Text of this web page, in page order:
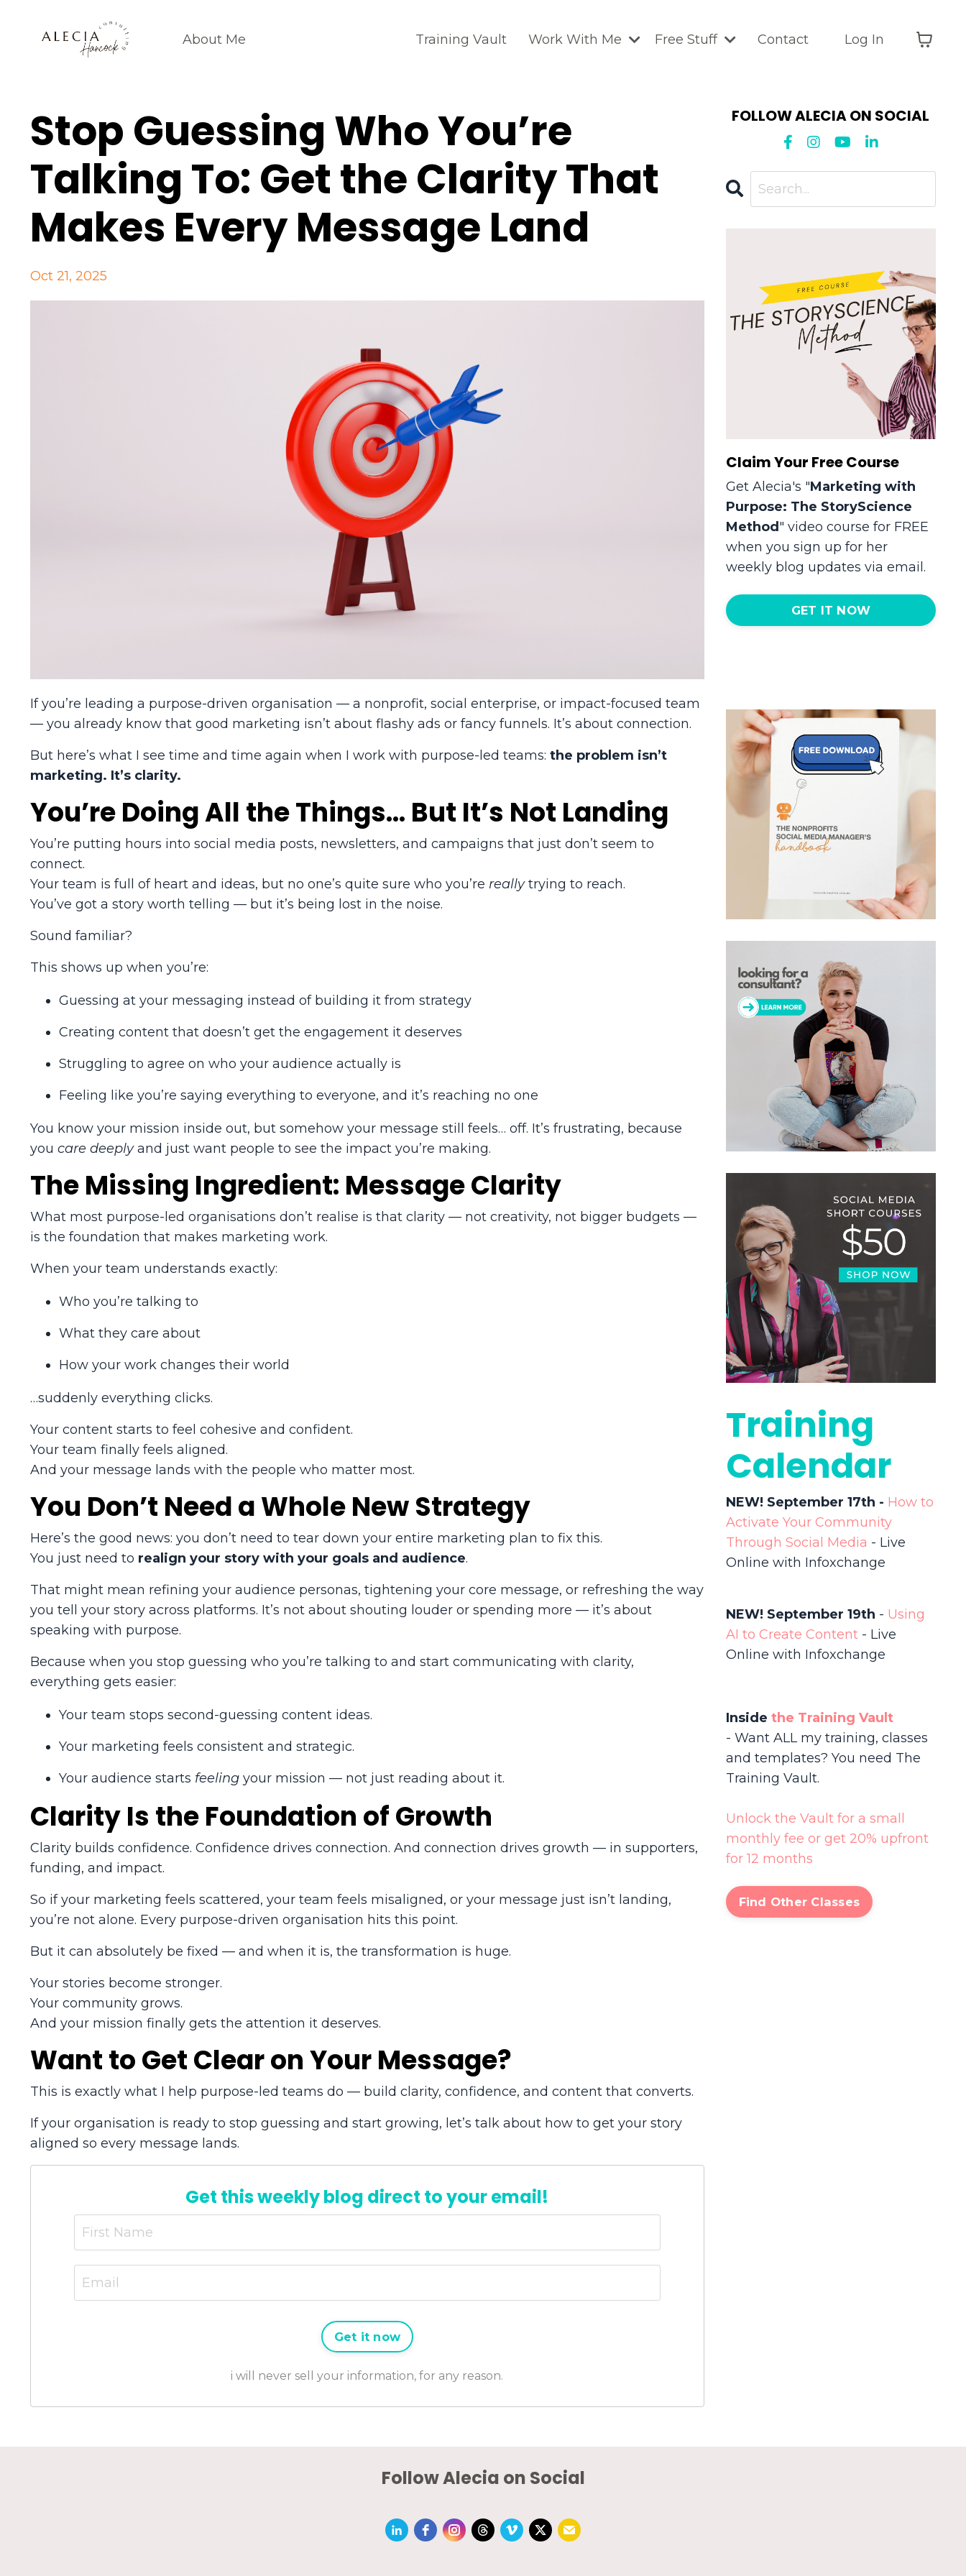
About Me Training Vault Work With Me Free Stuff Contact Log In
Stop Guessing Who You’re
Talking To: Get the Clarity That
Makes Every Message Land
Oct 21, 2025
If you’re leading a purpose-driven organisation — a nonprofit, social enterprise, or impact-focused team
— you already know that good marketing isn’t about flashy ads or fancy funnels. It’s about connection.
But here’s what I see time and time again when I work with purpose-led teams: the problem isn’t
marketing. It’s clarity.
You’re Doing All the Things… But It’s Not Landing
You’re putting hours into social media posts, newsletters, and campaigns that just don’t seem to
connect.
Your team is full of heart and ideas, but no one’s quite sure who you’re reallytrying to reach.
You’ve got a story worth telling — but it’s being lost in the noise.
Sound familiar?
This shows up when you’re:
Guessing at your messaging instead of building it from strategy
Creating content that doesn’t get the engagement it deserves
Struggling to agree on who your audience actually is
Feeling like you’re saying everything to everyone, and it’s reaching no one
You know your mission inside out, but somehow your message still feels… off. It’s frustrating, because
you care deeplyand just want people to see the impact you’re making.
The Missing Ingredient: Message Clarity
What most purpose-led organisations don’t realise is that clarity — not creativity, not bigger budgets —
is the foundation that makes marketing work.
When your team understands exactly:
Who you’re talking to
What they care about
How your work changes their world
…suddenly everything clicks.
Your content starts to feel cohesive and confident.
Your team finally feels aligned.
And your message lands with the people who matter most.
You Don’t Need a Whole New Strategy
Here’s the good news: you don’t need to tear down your entire marketing plan to fix this.
You just need to realign your story with your goals and audience.
That might mean refining your audience personas, tightening your core message, or refreshing the way
you tell your story across platforms. It’s not about shouting louder or spending more — it’s about
speaking with purpose.
Because when you stop guessing who you’re talking to and start communicating with clarity,
everything gets easier:
Your team stops second-guessing content ideas.
Your marketing feels consistent and strategic.
Your audience starts feeling your mission — not just reading about it.
Clarity Is the Foundation of Growth
Clarity builds confidence. Confidence drives connection. And connection drives growth — in supporters,
funding, and impact.
So if your marketing feels scattered, your team feels misaligned, or your message just isn’t landing,
you’re not alone. Every purpose-driven organisation hits this point.
But it can absolutely be fixed — and when it is, the transformation is huge.
Your stories become stronger.
Your community grows.
And your mission finally gets the attention it deserves.
Want to Get Clear on Your Message?
This is exactly what I help purpose-led teams do — build clarity, confidence, and content that converts.
If your organisation is ready to stop guessing and start growing, let’s talk about how to get your story
aligned so every message lands.
Get this weekly blog direct to your email!
Get it now
i will never sell your information, for any reason.
FOLLOW ALECIA ON SOCIAL
Claim Your Free Course
Get Alecia's "Marketing with
Purpose: The StoryScience
Method" video course for FREE
when you sign up for her
weekly blog updates via email.
GET IT NOW
Training
Calendar
NEW! September 17th - How to
Activate Your Community
Through Social Media - Live
Online with Infoxchange
NEW! September 19th - Using
AI to Create Content - Live
Online with Infoxchange
Inside the Training Vault
- Want ALL my training, classes
and templates? You need The
Training Vault.
Unlock the Vault for a small
monthly fee or get 20% upfront
for 12 months
Find Other Classes
Follow Alecia on Social